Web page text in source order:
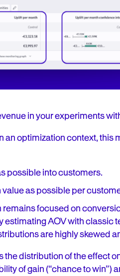
in your experiments
optimization context, this
possible into customers.
as possible per
focused on
AOV with classic
are highly skewed
distribution of the effect
of gain (“chance to win”)